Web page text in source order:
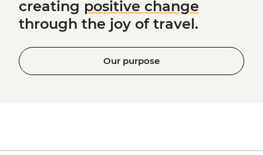
creating positive change
through the joy of travel.
Our purpose